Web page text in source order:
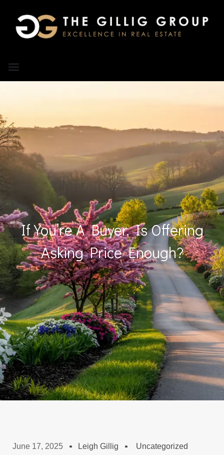
If You’re A Buyer, Is Offering
Asking Price Enough?
June 17, 2025 Leigh Gillig Uncategorized